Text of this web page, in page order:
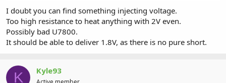
I doubt you can find something injecting voltage.
Too high resistance to heat anything with 2V even.
Possibly bad U7800.
It should be able to deliver 1.8V, as there is no pure short.
K Kyle93